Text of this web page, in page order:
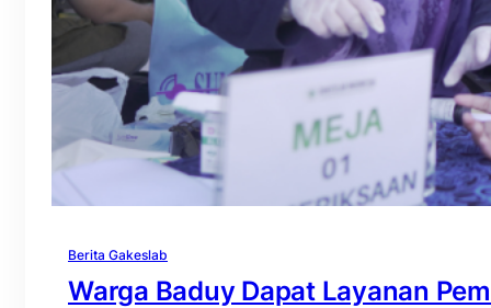
Berita Gakeslab
Warga Baduy Dapat Layanan